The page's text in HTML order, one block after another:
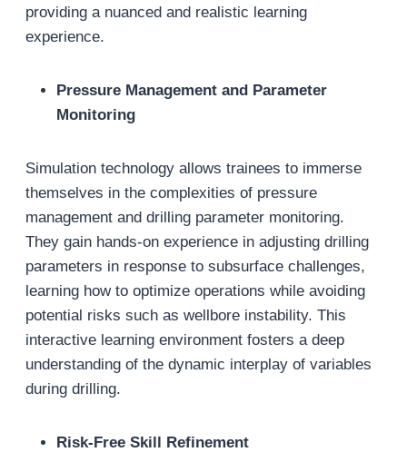
providing a nuanced and realistic learning
experience.
Pressure Management and Parameter
Monitoring
Simulation technology allows trainees to immerse
themselves in the complexities of pressure
management and drilling parameter monitoring.
They gain hands-on experience in adjusting drilling
parameters in response to subsurface challenges,
learning how to optimize operations while avoiding
potential risks such as wellbore instability. This
interactive learning environment fosters a deep
understanding of the dynamic interplay of variables
during drilling.
Risk-Free Skill Refinement